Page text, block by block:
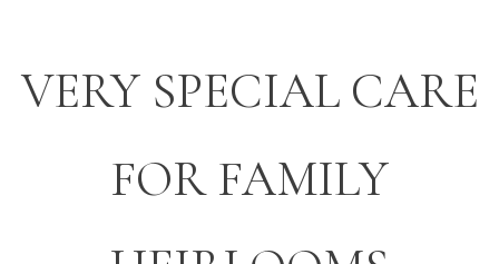
VERY SPECIAL CARE
FOR FAMILY